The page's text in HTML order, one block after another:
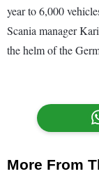
year to 6,000
Scania manager
the helm of the
More From